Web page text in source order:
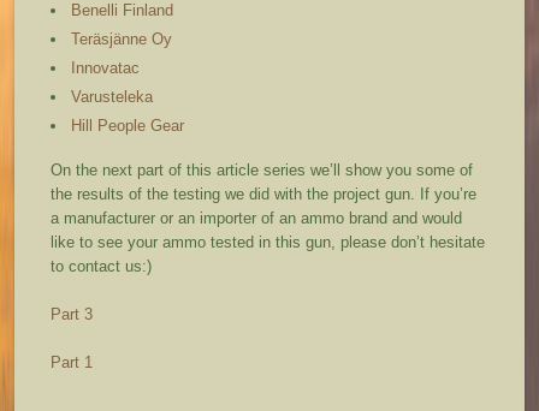
Benelli Finland
Teräsjänne Oy
Innovatac
Varusteleka
Hill People Gear
On the next part of this article series we’ll show you some of
the results of the testing we did with the project gun. If you’re
a manufacturer or an importer of an ammo brand and would
like to see your ammo tested in this gun, please don’t hesitate
to contact us:)
Part 3
Part 1